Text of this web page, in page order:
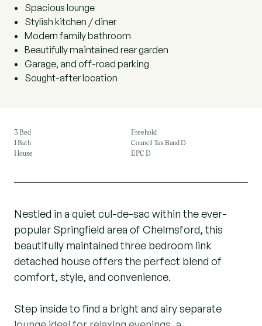
Spacious lounge
Stylish kitchen / diner
Modern family bathroom
Beautifully maintained rear garden
Garage, and off-road parking
Sought-after location
3 Bed
1 Bath
House
Freehold
Council Tax Band D
EPC D
Nestled in a quiet cul-de-sac within the ever-
popular Springfield area of Chelmsford, this
beautifully maintained three bedroom link
detached house offers the perfect blend of
comfort, style, and convenience.
Step inside to find a bright and airy separate